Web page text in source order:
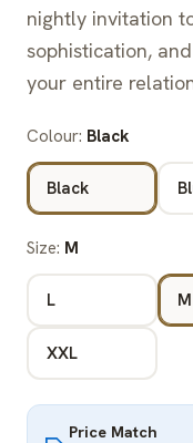
nightly invitation
sophistication,
your entire
Colour: Black
Black
Size: M
L M
XXL
Price Match